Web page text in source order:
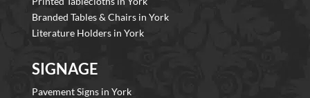
Branded Tables & Chairs in York
Literature Holders in York
SIGNAGE
Pavement Signs in York